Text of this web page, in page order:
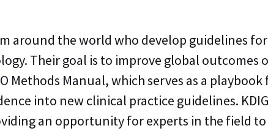
around the world who develop guidelines
Their goal is to improve global outcomes
Methods Manual, which serves as a
into new clinical practice guidelines.
an opportunity for experts in the field